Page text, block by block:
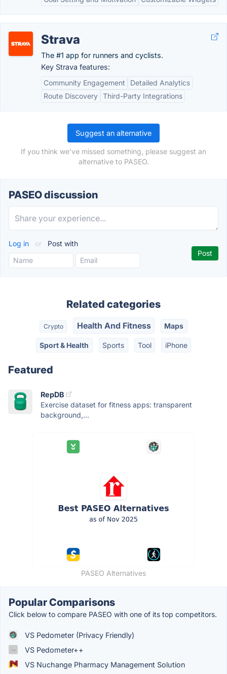
Strava
The #1 app for runners and cyclists.
Key Strava features:
Community Engagement
Detailed Analytics
Route Discovery Third-Party Integrations
Suggest an alternative
If you think we've missed something, please suggest an
alternative to PASEO.
PASEO discussion
Log in or Post with
Related categories
Crypto Health And Fitness Maps
Sport & Health Sports Tool iPhone
Featured
RepDB
Exercise dataset for fitness apps: transparent
background,...
PASEO Alternatives
Popular Comparisons
Click below to compare PASEO with one of its top competitors.
VS Pedometer (Privacy Friendly)
VS Pedometer++
VS Nuchange Pharmacy Management Solution